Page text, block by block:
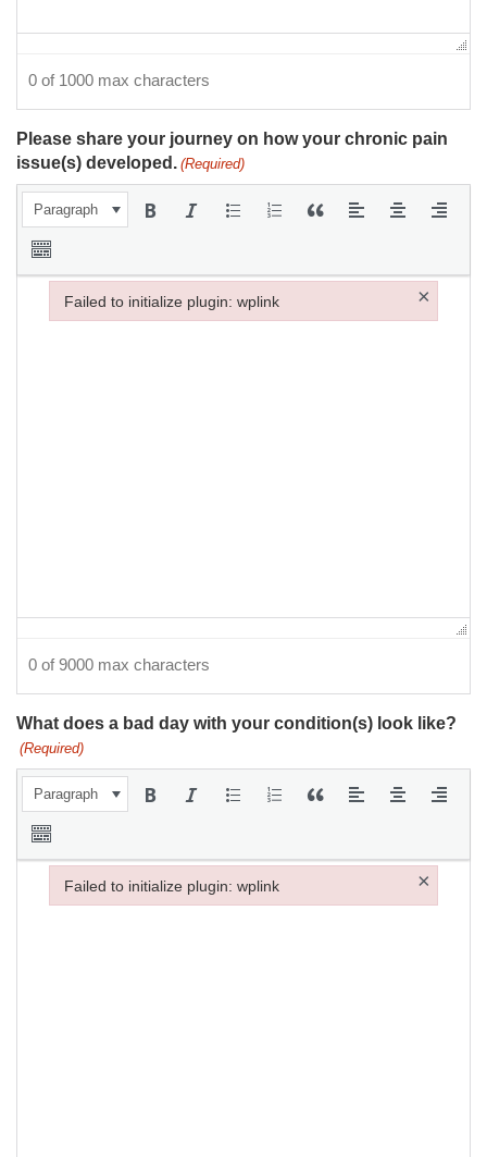
0 of 1000 max characters
Please share your journey on how your chronic pain
issue(s) developed. (Required)
Paragraph
0 of 9000 max characters
What does a bad day with your condition(s) look like?
(Required)
Paragraph
Failed to initialize plugin: wplink ×
Failed to initialize plugin: wplink
Failed to initialize plugin: wplink ×
Failed to initialize plugin: wplink